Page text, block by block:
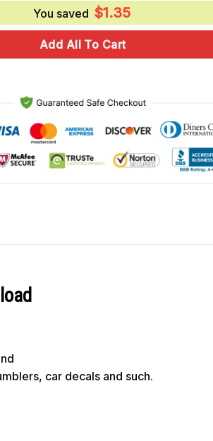
You saved $1.35
Add All To Cart
car decals and such.